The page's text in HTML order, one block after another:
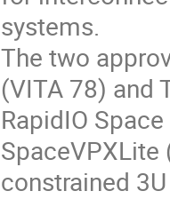
systems.
The two
(VITA 78) and
RapidIO
constrained